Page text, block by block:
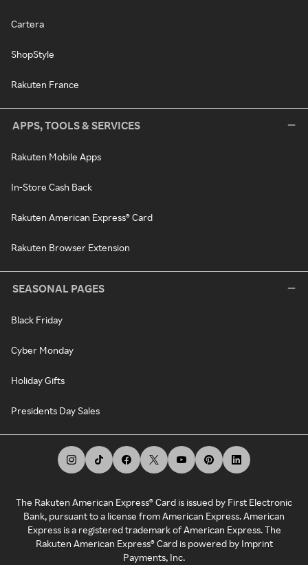
Cartera
ShopStyle
Rakuten France
APPS, TOOLS & SERVICES
Rakuten Mobile Apps
In-Store Cash Back
Rakuten American Express® Card
Rakuten Browser Extension
SEASONAL PAGES
Black Friday
Cyber Monday
Holiday Gifts
Presidents Day Sales
The Rakuten American Express® Card is issued by First Electronic
Bank, pursuant to a license from American Express. American
Express is a registered trademark of American Express. The
Rakuten American Express® Card is powered by Imprint
Payments, Inc.